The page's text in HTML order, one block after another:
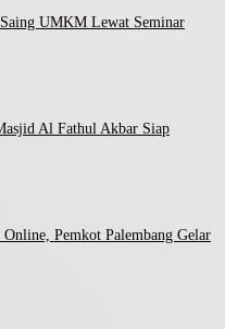
UMKM Lewat Seminar
Al Fathul Akbar Siap
Online, Pemkot Palembang Gelar